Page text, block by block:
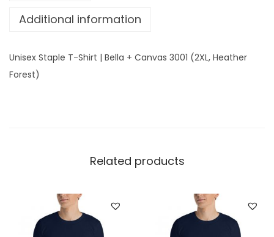
h
r
t
a
Additional information
Unisex Staple T-Shirt | Bella + Canvas 3001 (2XL, Heather
Forest)
Related products